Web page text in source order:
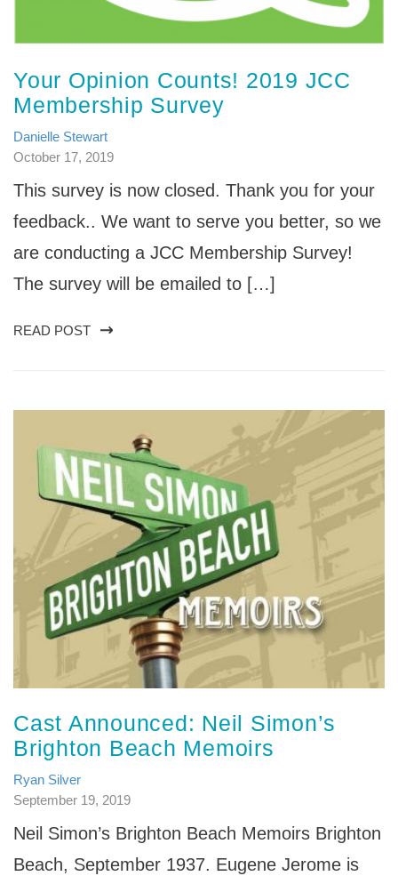
Your Opinion Counts! 2019 JCC
Membership Survey
Danielle Stewart
October 17, 2019
This survey is now closed. Thank you for your
feedback.. We want to serve you better, so we
are conducting a JCC Membership Survey!
The survey will be emailed to […]
READ POST
Cast Announced: Neil Simon’s
Brighton Beach Memoirs
Ryan Silver
September 19, 2019
Neil Simon’s Brighton Beach Memoirs Brighton
Beach, September 1937. Eugene Jerome is